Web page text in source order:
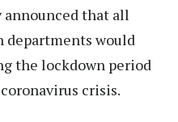
announced that all
departments would
the lockdown period
crisis.